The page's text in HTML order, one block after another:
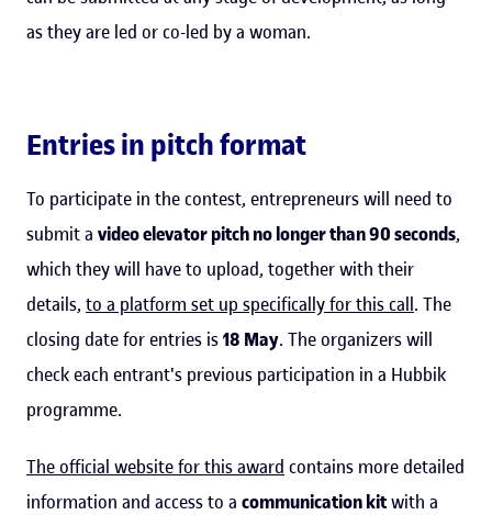
as they are led or co-led by a woman.
Entries in pitch format
To participate in the contest, entrepreneurs will need to
submit a video elevator pitch no longer than 90 seconds,
which they will have to upload, together with their
details, to a platform set up specifically for this call. The
closing date for entries is18 May. The organizers will
check each entrant's previous participation in a Hubbik
programme.
The official website for this award contains more detailed
information and access to a communication kitwith a